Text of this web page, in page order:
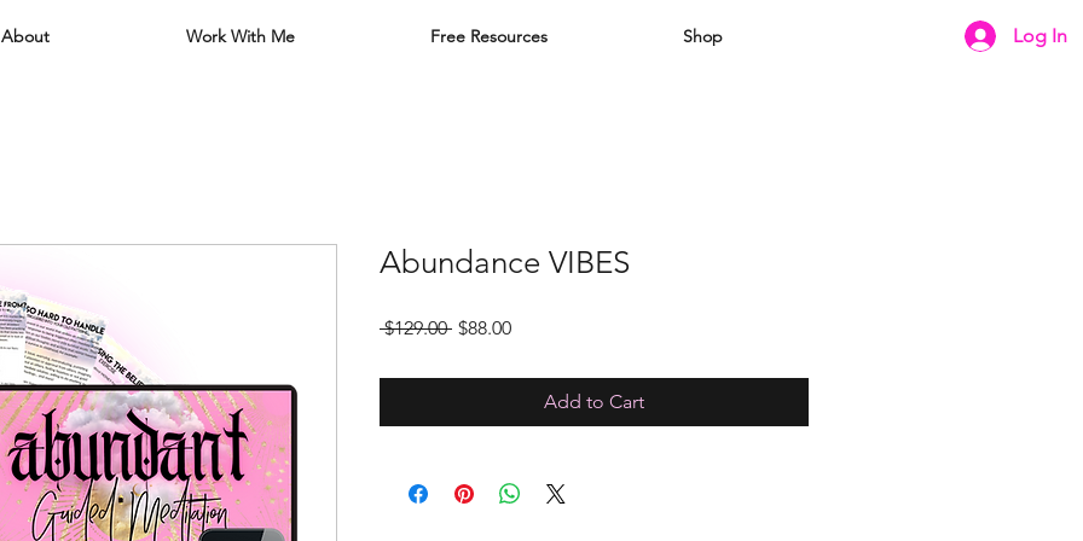
About Work With Me Free Resources Shop Log In
Abundance VIBES
$129.00 Regular
$88.00Sale
Add to Cart